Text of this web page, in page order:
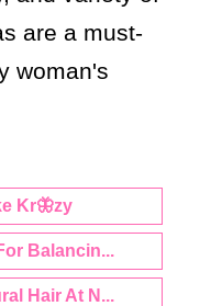
are a must-
woman's
Kr🦋zy
Balancin...
Hair At N...